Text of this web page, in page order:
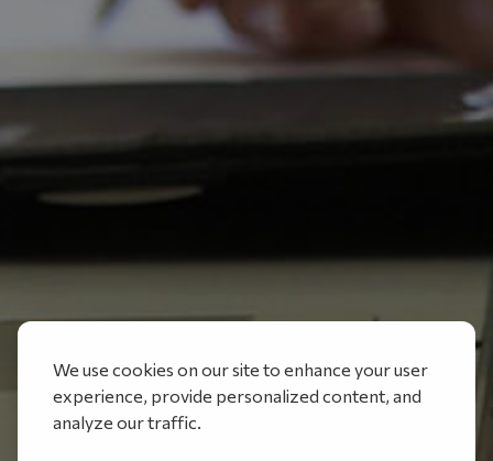
We use cookies on our site to enhance your user
experience, provide personalized content, and
analyze our traffic.